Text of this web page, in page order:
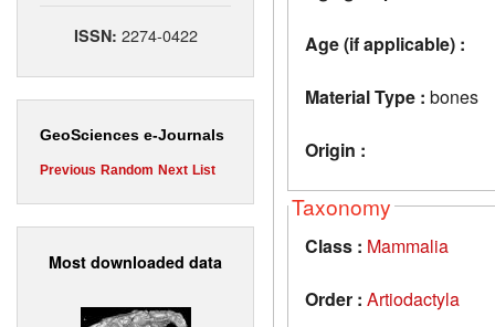
ISSN: 2274-0422
GeoSciences e-Journals
Previous Random Next List
Most downloaded data
Age (if applicable) :
Material Type : bones
Origin :
Taxonomy
Class : Mammalia
Order : Artiodactyla